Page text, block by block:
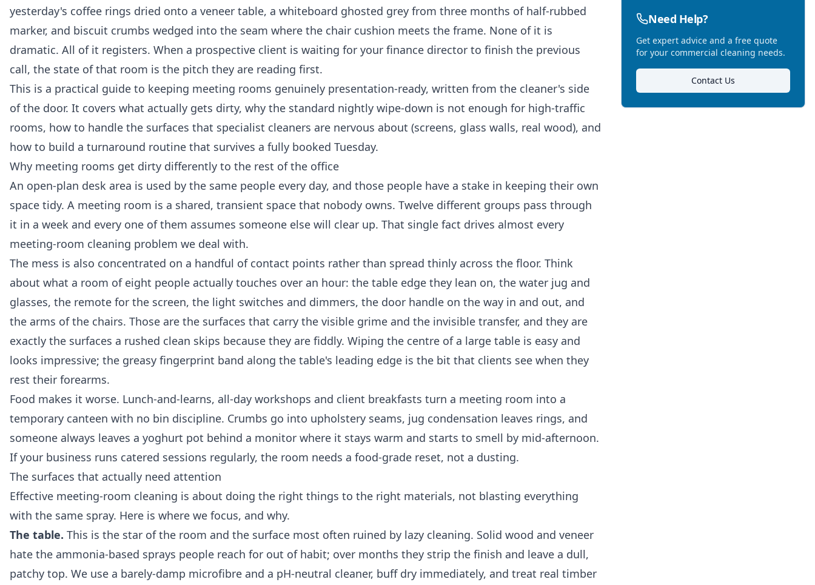
yesterday's coffee rings dried onto a veneer table, a whiteboard ghosted grey from three months of half-rubbed
marker, and biscuit crumbs wedged into the seam where the chair cushion meets the frame. None of it is
dramatic. All of it registers. When a prospective client is waiting for your finance director to finish the previous
call, the state of that room is the pitch they are reading first.
This is a practical guide to keeping meeting rooms genuinely presentation-ready, written from the cleaner's side
of the door. It covers what actually gets dirty, why the standard nightly wipe-down is not enough for high-traffic
rooms, how to handle the surfaces that specialist cleaners are nervous about (screens, glass walls, real wood), and
how to build a turnaround routine that survives a fully booked Tuesday.
Why meeting rooms get dirty differently to the rest of the office
An open-plan desk area is used by the same people every day, and those people have a stake in keeping their own
space tidy. A meeting room is a shared, transient space that nobody owns. Twelve different groups pass through
it in a week and every one of them assumes someone else will clear up. That single fact drives almost every
meeting-room cleaning problem we deal with.
The mess is also concentrated on a handful of contact points rather than spread thinly across the floor. Think
about what a room of eight people actually touches over an hour: the table edge they lean on, the water jug and
glasses, the remote for the screen, the light switches and dimmers, the door handle on the way in and out, and
the arms of the chairs. Those are the surfaces that carry the visible grime and the invisible transfer, and they are
exactly the surfaces a rushed clean skips because they are fiddly. Wiping the centre of a large table is easy and
looks impressive; the greasy fingerprint band along the table's leading edge is the bit that clients see when they
rest their forearms.
Food makes it worse. Lunch-and-learns, all-day workshops and client breakfasts turn a meeting room into a
temporary canteen with no bin discipline. Crumbs go into upholstery seams, jug condensation leaves rings, and
someone always leaves a yoghurt pot behind a monitor where it stays warm and starts to smell by mid-afternoon.
If your business runs catered sessions regularly, the room needs a food-grade reset, not a dusting.
The surfaces that actually need attention
Effective meeting-room cleaning is about doing the right things to the right materials, not blasting everything
with the same spray. Here is where we focus, and why.
The table. This is the star of the room and the surface most often ruined by lazy cleaning. Solid wood and veneer
hate the ammonia-based sprays people reach for out of habit; over months they strip the finish and leave a dull,
patchy top. We use a barely-damp microfibre and a pH-neutral cleaner, buff dry immediately, and treat real timber
Need Help?
Get expert advice and a free quote
for your commercial cleaning needs.
Contact Us